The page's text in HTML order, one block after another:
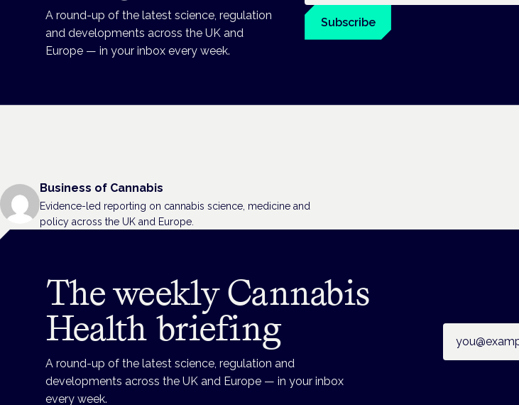
A round-up of the latest science, regulation
and developments across the UK and
Europe — in your inbox every week.
Subscribe
Business of Cannabis
Evidence-led reporting on cannabis science, medicine and
policy across the UK and Europe.
The weekly Cannabis
Health briefing
A round-up of the latest science, regulation and
developments across the UK and Europe — in your inbox
every week.